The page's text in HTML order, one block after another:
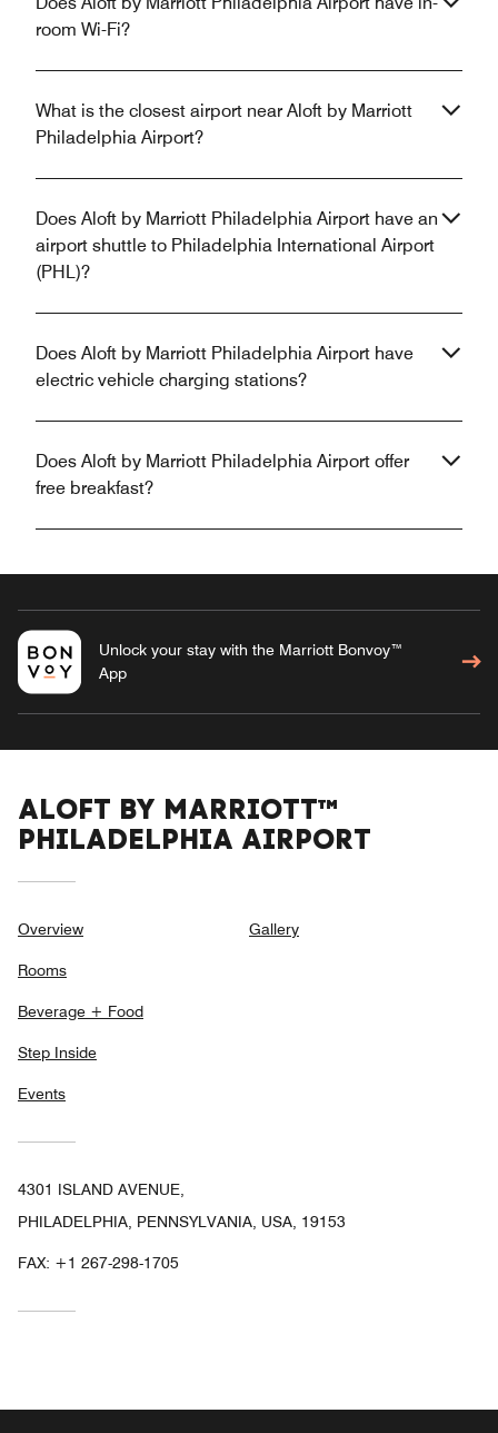
room Wi-Fi?
What is the closest airport near Aloft by Marriott
Philadelphia Airport?
Does Aloft by Marriott Philadelphia Airport have an
airport shuttle to Philadelphia International Airport
(PHL)?
Does Aloft by Marriott Philadelphia Airport have
electric vehicle charging stations?
Does Aloft by Marriott Philadelphia Airport offer
free breakfast?
Unlock your stay with the Marriott Bonvoy™
App
ALOFT BY MARRIOTT™
PHILADELPHIA AIRPORT
Overview
Rooms
Beverage + Food
Step Inside
Events
Gallery
4301 ISLAND AVENUE,
PHILADELPHIA, PENNSYLVANIA, USA, 19153
FAX: +1 267-298-1705